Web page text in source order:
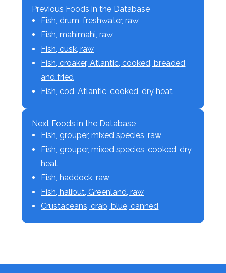
Previous Foods in the Database
Fish, drum, freshwater, raw
Fish, mahimahi, raw
Fish, cusk, raw
Fish, croaker, Atlantic, cooked, breaded
and fried
Fish, cod, Atlantic, cooked, dry heat
Next Foods in the Database
Fish, grouper, mixed species, raw
Fish, grouper, mixed species, cooked, dry
heat
Fish, haddock, raw
Fish, halibut, Greenland, raw
Crustaceans, crab, blue, canned